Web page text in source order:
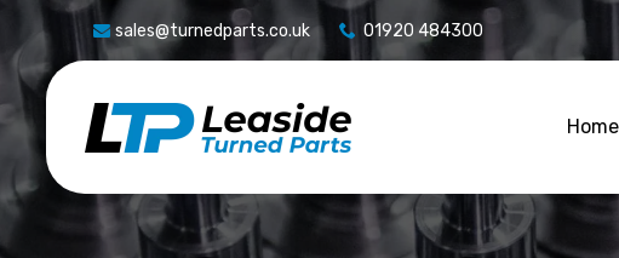
sales@turnedparts.co.uk 01920 484300
Home